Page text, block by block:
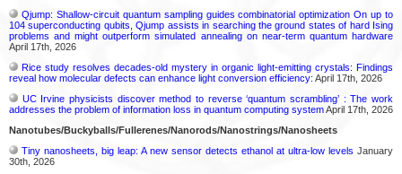
Qjump: Shallow-circuit quantum sampling guides combinatorial optimization On up to
104 superconducting qubits, Qjump assists in searching the ground states of hard Ising
problems and might outperform simulated annealing on near-term quantum hardware
April 17th, 2026
Rice study resolves decades-old mystery in organic light-emitting crystals: Findings
reveal how molecular defects can enhance light conversion efficiency: April 17th, 2026
UC Irvine physicists discover method to reverse ‘quantum scrambling’ : The work
addresses the problem of information loss in quantum computing systemApril 17th, 2026
Nanotubes/Buckyballs/Fullerenes/Nanorods/Nanostrings/Nanosheets
Tiny nanosheets, big leap: A new sensor detects ethanol at ultra-low levels January
30th, 2026